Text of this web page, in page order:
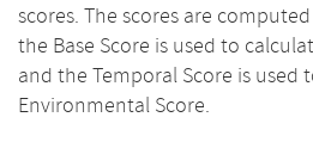
scores. The scores are
the Base Score is used to
and the Temporal Score is used
Environmental Score.